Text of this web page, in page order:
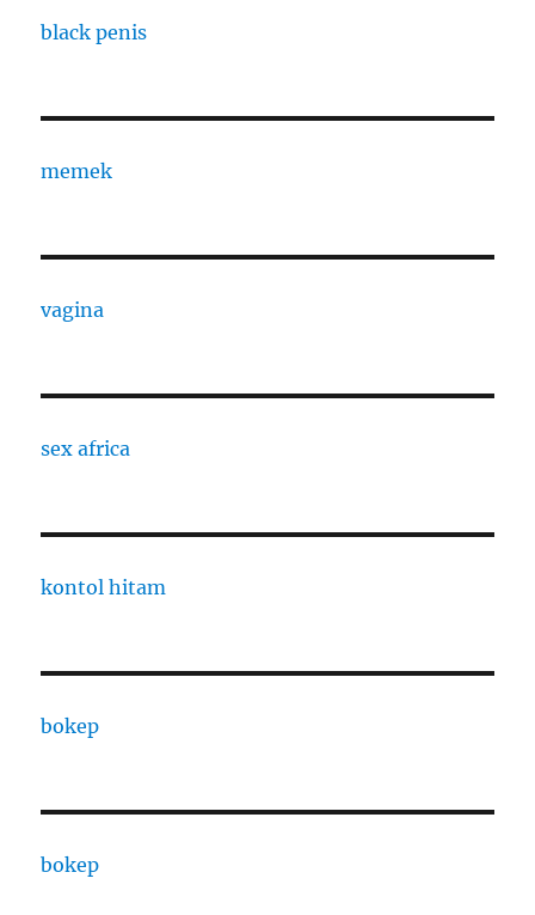
black penis
memek
vagina
sex africa
kontol hitam
bokep
bokep